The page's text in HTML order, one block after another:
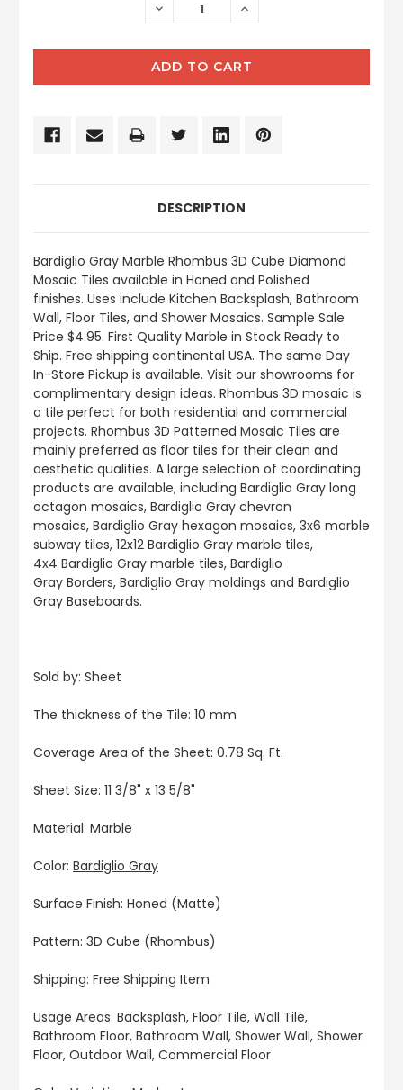
DECREASE INCREASE
DESCRIPTION
Bardiglio Gray Marble Rhombus 3D Cube Diamond
Mosaic Tiles available in Honed and Polished
finishes. Uses include Kitchen Backsplash, Bathroom
Wall, Floor Tiles, and Shower Mosaics. Sample Sale
Price $4.95. First Quality Marble in Stock Ready to
Ship. Free shipping continental USA. The same Day
In-Store Pickup is available. Visit our showrooms for
complimentary design ideas. Rhombus 3D mosaic is
a tile perfect for both residential and commercial
projects. Rhombus 3D Patterned Mosaic Tiles are
mainly preferred as floor tiles for their clean and
aesthetic qualities. A large selection of coordinating
products are available, including Bardiglio Gray long
octagon mosaics, Bardiglio Gray chevron
mosaics, Bardiglio Gray hexagon mosaics, 3x6 marble
subway tiles, 12x12 Bardiglio Gray marble tiles,
4x4 Bardiglio Gray marble tiles, Bardiglio
Gray Borders, Bardiglio Gray moldings and Bardiglio
Gray Baseboards.
Sold by: Sheet
The thickness of the Tile: 10 mm
Coverage Area of the Sheet: 0.78 Sq. Ft.
Sheet Size: 11 3/8" x 13 5/8"
Material: Marble
Color: Bardiglio Gray
Surface Finish: Honed (Matte)
Pattern: 3D Cube (Rhombus)
Shipping: Free Shipping Item
Usage Areas: Backsplash, Floor Tile, Wall Tile,
Bathroom Floor, Bathroom Wall, Shower Wall, Shower
Floor, Outdoor Wall, Commercial Floor